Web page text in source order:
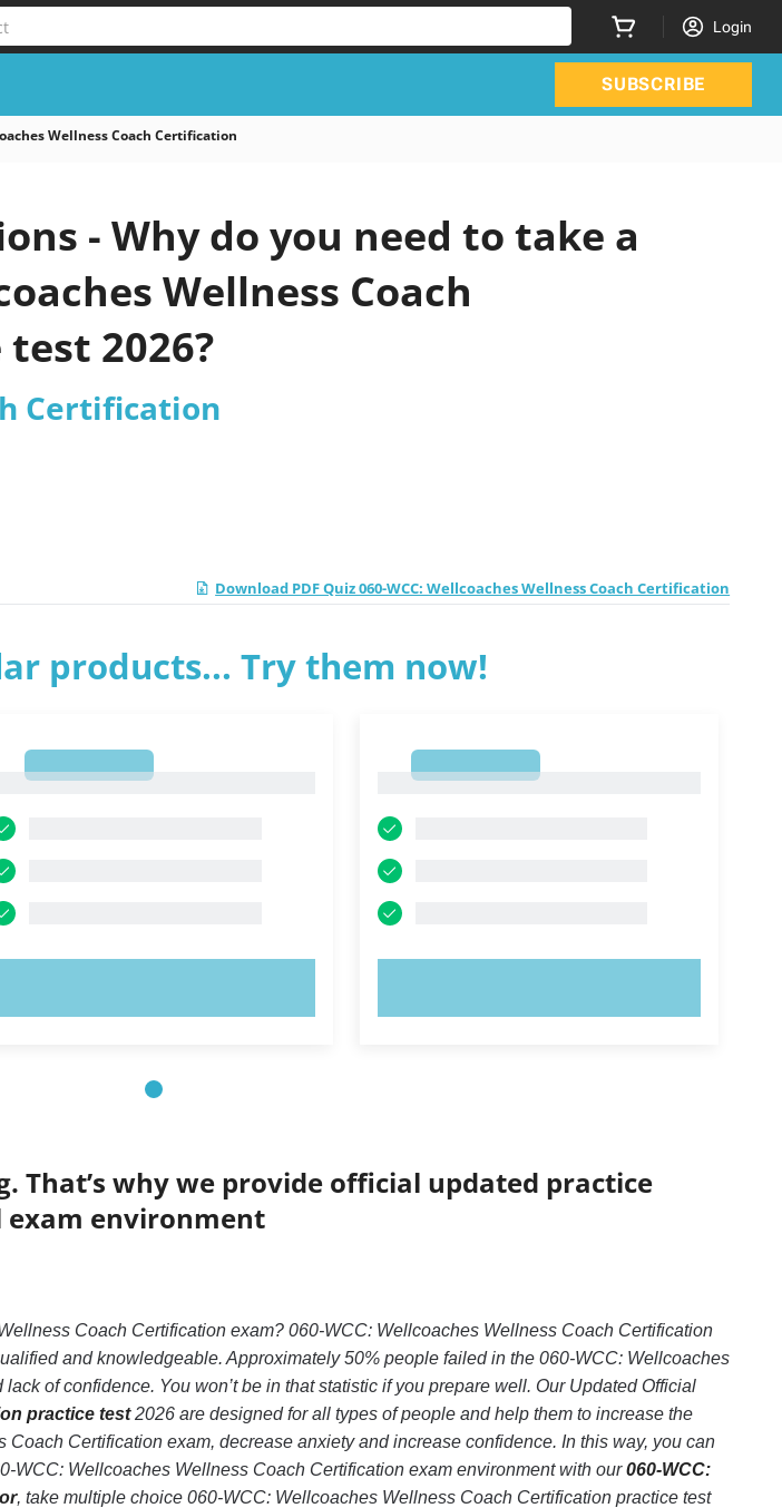
Login
SUBSCRIBE
Wellness Coach Certification
- Why do you need to take a
Wellness Coach
2026?
Certification
Download PDF Quiz 060-WCC: Wellcoaches Wellness Coach Certification
products... Try them now!
That’s why we provide official updated practice
exam environment
Coach Certification exam? 060-WCC: Wellcoaches Wellness Coach Certification
and knowledgeable. Approximately 50% people failed in the 060-WCC: Wellcoaches
of confidence. You won’t be in that statistic if you prepare well. Our Updated Official
practice test2026 are designed for all types of people and help them to increase the
Certification exam, decrease anxiety and increase confidence. In this way, you can
WCC: Wellcoaches Wellness Coach Certification exam environment with our060-WCC:
, take multiple choice 060-WCC: Wellcoaches Wellness Coach Certification practice test